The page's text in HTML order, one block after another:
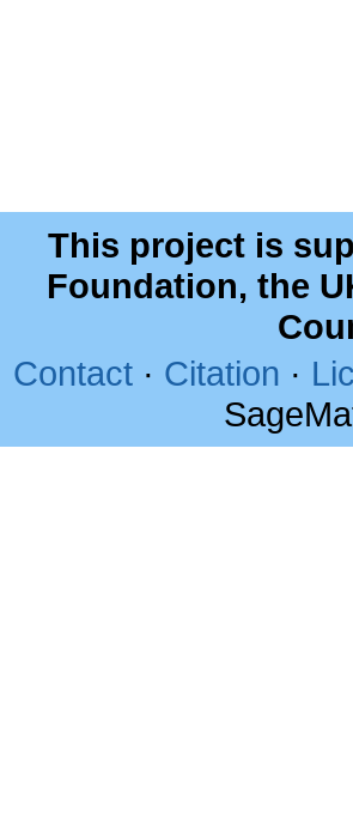
This project is
Foundation, the
Contact · Citation ·